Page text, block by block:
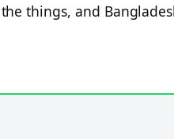
things, and